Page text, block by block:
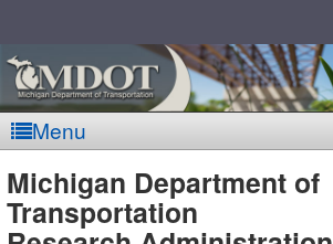
Menu
MDOT
Michigan Department of
Transportation